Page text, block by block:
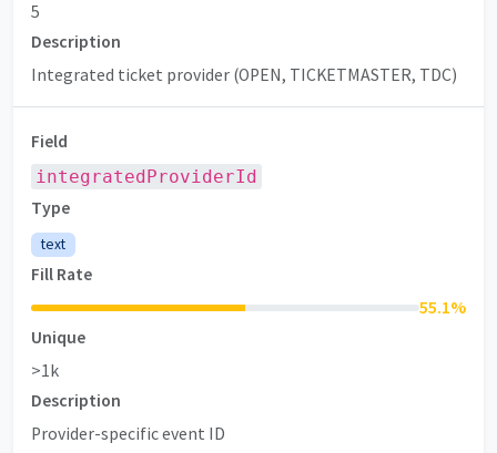
5
Description
Integrated ticket provider (OPEN, TICKETMASTER, TDC)
Field
integratedProviderId
Type
text
Fill Rate
55.1%
Unique
>1k
Description
Provider-specific event ID